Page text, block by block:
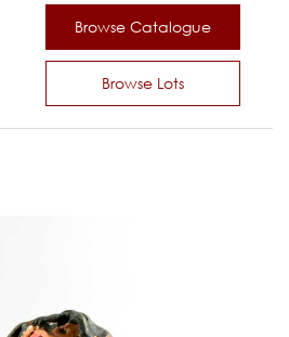
Browse Catalogue
Browse Lots